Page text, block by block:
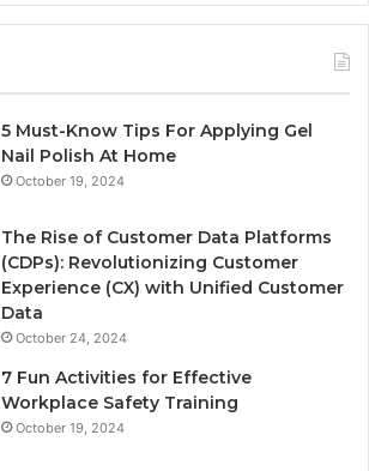
5 Must-Know Tips For Applying Gel
Nail Polish At Home
October 19, 2024
The Rise of Customer Data Platforms
(CDPs): Revolutionizing Customer
Experience (CX) with Unified Customer
Data
October 24, 2024
7 Fun Activities for Effective
Workplace Safety Training
October 19, 2024